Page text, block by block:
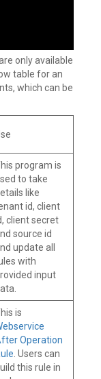
only available
table for an
which can be
program is
to take
like
id, client
client secret
source id
update all
with
input
is
Operation
. Users can
this rule in